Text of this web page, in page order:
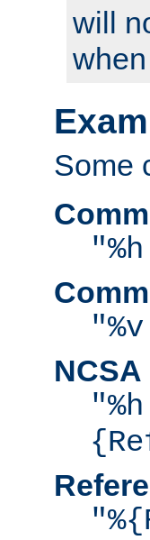
will
Some